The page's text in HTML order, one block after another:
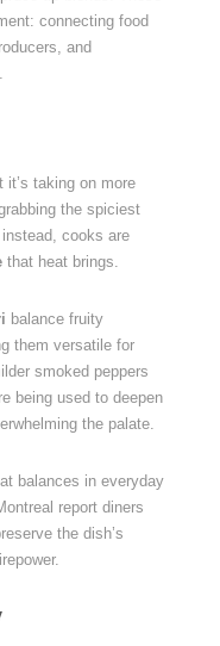
connecting food
and
it’s taking on more
the spiciest
cooks are
that heat brings.
balance fruity
them versatile for
smoked peppers
being used to deepen
the palate.
balances in everyday
report diners
the dish’s